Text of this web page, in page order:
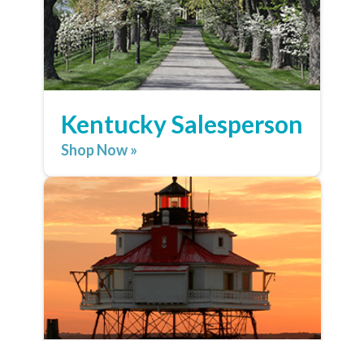
Kentucky Salesperson
Shop Now »